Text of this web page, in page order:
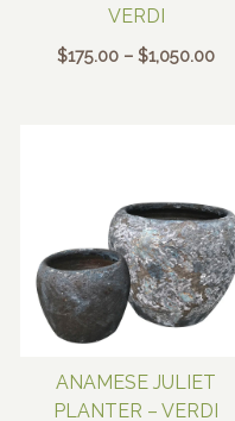
VERDI
$175.00 – $1,050.00
ANAMESE JULIET
PLANTER – VERDI